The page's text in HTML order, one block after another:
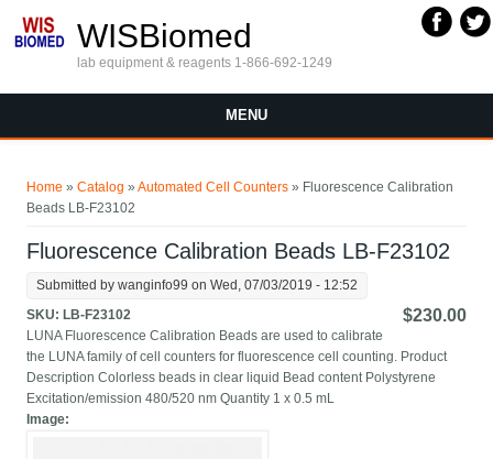
WISBiomed
lab equipment & reagents 1-866-692-1249
MENU
Home »Catalog »Automated Cell Counters » Fluorescence Calibration
Beads LB-F23102
Fluorescence Calibration Beads LB-F23102
Submitted bywanginfo99 on Wed, 07/03/2019 - 12:52
$230.00
SKU: LB-F23102
LUNA Fluorescence Calibration Beads are used to calibrate
the LUNA family of cell counters for fluorescence cell counting. Product
Description Colorless beads in clear liquid Bead content Polystyrene
Excitation/emission 480/520 nm Quantity 1 x 0.5 mL
Image: